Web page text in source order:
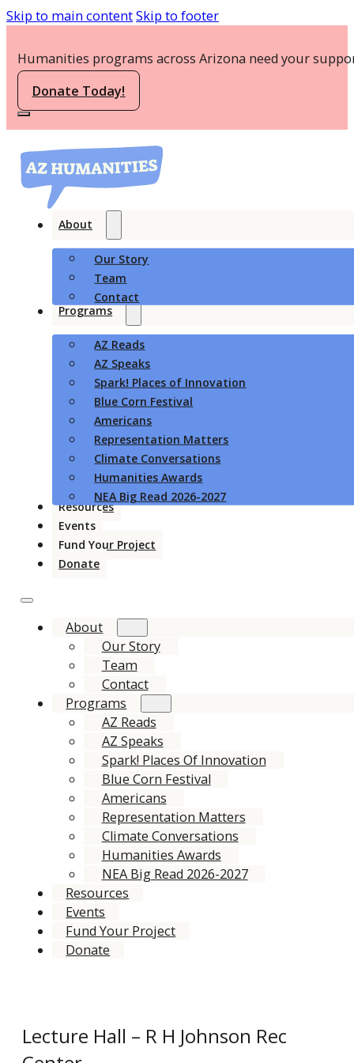
Skip to main contentSkip to footer
Humanities programs across Arizona need your
Donate Today!
About
Our Story
Team
Contact
Programs
AZ Reads
AZ Speaks
Spark! Places of Innovation
Blue Corn Festival
Americans
Representation Matters
Climate Conversations
Humanities Awards
NEA Big Read 2026-2027
Resources
Events
Fund Your Project
Donate
About
Our Story
Team
Contact
Programs
AZ Reads
AZ Speaks
Spark! Places Of Innovation
Blue Corn Festival
Americans
Representation Matters
Climate Conversations
Humanities Awards
NEA Big Read 2026-2027
Resources
Events
Fund Your Project
Donate
Lecture Hall – R H Johnson Rec